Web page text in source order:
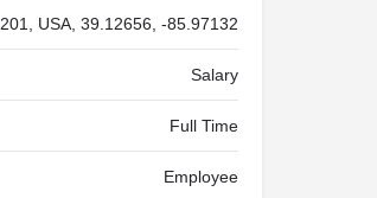
USA, 39.12656, -85.97132
Salary
Full Time
Employee